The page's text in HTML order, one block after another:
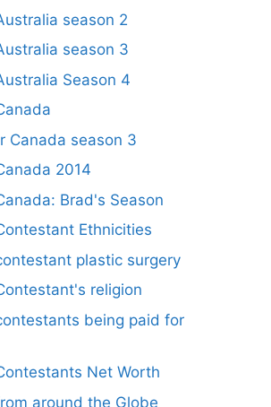
season 2
season 3
Season 4
Canada season 3
2014
Brad's Season
Ethnicities
plastic surgery
religion
being paid for
Net Worth
around the Globe